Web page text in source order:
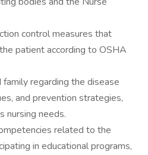
control measures that
patient according to OSHA
regarding the disease
and prevention strategies,
nursing needs.
related to the
in educational programs,